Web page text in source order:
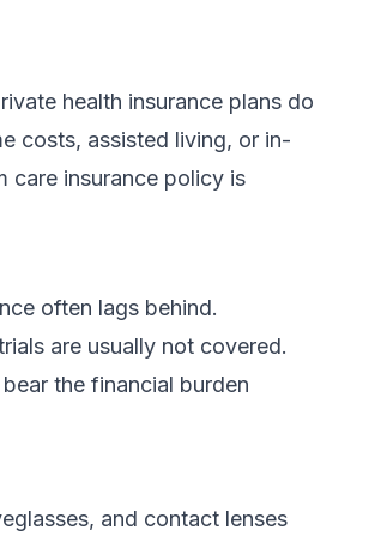
health insurance plans do
costs, assisted living, or in-
care insurance policy is
often lags behind.
are usually not covered.
the financial burden
and contact lenses